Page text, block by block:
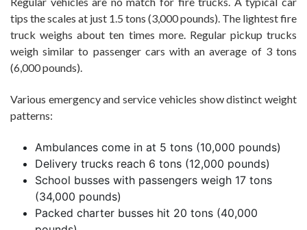
tips the scales at just 1.5 tons (3,000 pounds). The lightest fire
truck weighs about ten times more. Regular pickup trucks
weigh similar to passenger cars with an average of 3 tons
(6,000 pounds).
Various emergency and service vehicles show distinct weight
patterns:
Ambulances come in at 5 tons (10,000 pounds)
Delivery trucks reach 6 tons (12,000 pounds)
School busses with passengers weigh 17 tons
(34,000 pounds)
Packed charter busses hit 20 tons (40,000